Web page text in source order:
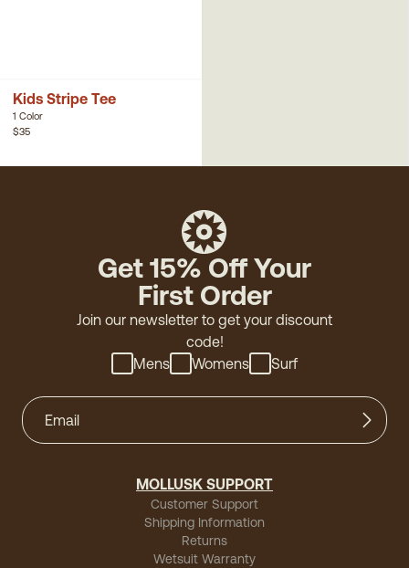
Kids Stripe Tee
1 Color
$35
Get 15% Off Your
First Order
Join our newsletter to get your discount
code!
Mens
Womens Surf
MOLLUSK SUPPORT
Customer Support
Shipping Information
Returns
Wetsuit Warranty